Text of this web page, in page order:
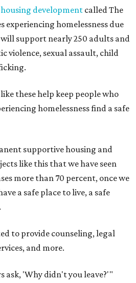
development called The
experiencing homelessness due
support nearly 250 adults and
violence, sexual assault, child
these help keep people who
homelessness find a safe
supportive housing and
like this that we have seen
more than 70 percent, once we
a safe place to live, a safe
to provide counseling, legal
and more.
ask, 'Why didn't you leave?'"